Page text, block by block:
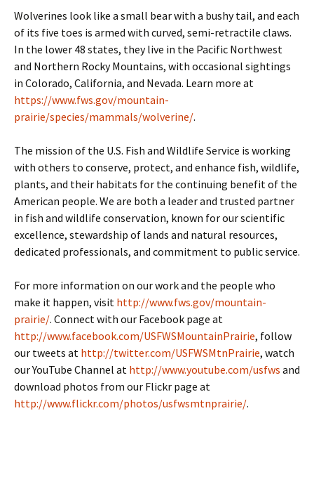
Wolverines look like a small bear with a bushy tail, and each
of its five toes is armed with curved, semi-retractile claws.
In the lower 48 states, they live in the Pacific Northwest
and Northern Rocky Mountains, with occasional sightings
in Colorado, California, and Nevada. Learn more at
https://www.fws.gov/mountain-
prairie/species/mammals/wolverine/.
The mission of the U.S. Fish and Wildlife Service is working
with others to conserve, protect, and enhance fish, wildlife,
plants, and their habitats for the continuing benefit of the
American people. We are both a leader and trusted partner
in fish and wildlife conservation, known for our scientific
excellence, stewardship of lands and natural resources,
dedicated professionals, and commitment to public service.
For more information on our work and the people who
make it happen, visit http://www.fws.gov/mountain-
prairie/. Connect with our Facebook page at
http://www.facebook.com/USFWSMountainPrairie, follow
our tweets at http://twitter.com/USFWSMtnPrairie, watch
our YouTube Channel at http://www.youtube.com/usfws and
download photos from our Flickr page at
http://www.flickr.com/photos/usfwsmtnprairie/.